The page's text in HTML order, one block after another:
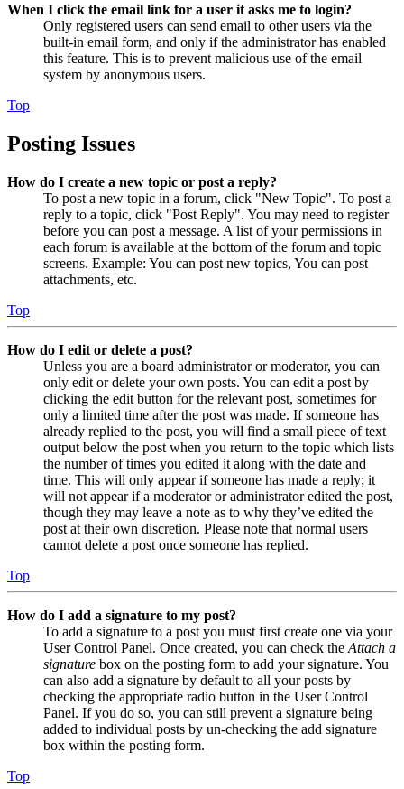
When I click the email link for a user it asks me to login?
Only registered users can send email to other users via the
built-in email form, and only if the administrator has enabled
this feature. This is to prevent malicious use of the email
system by anonymous users.
Top
Posting Issues
How do I create a new topic or post a reply?
To post a new topic in a forum, click "New Topic". To post a
reply to a topic, click "Post Reply". You may need to register
before you can post a message. A list of your permissions in
each forum is available at the bottom of the forum and topic
screens. Example: You can post new topics, You can post
attachments, etc.
Top
How do I edit or delete a post?
Unless you are a board administrator or moderator, you can
only edit or delete your own posts. You can edit a post by
clicking the edit button for the relevant post, sometimes for
only a limited time after the post was made. If someone has
already replied to the post, you will find a small piece of text
output below the post when you return to the topic which lists
the number of times you edited it along with the date and
time. This will only appear if someone has made a reply; it
will not appear if a moderator or administrator edited the post,
though they may leave a note as to why they’ve edited the
post at their own discretion. Please note that normal users
cannot delete a post once someone has replied.
Top
How do I add a signature to my post?
To add a signature to a post you must first create one via your
User Control Panel. Once created, you can check the Attach a
signature box on the posting form to add your signature. You
can also add a signature by default to all your posts by
checking the appropriate radio button in the User Control
Panel. If you do so, you can still prevent a signature being
added to individual posts by un-checking the add signature
box within the posting form.
Top